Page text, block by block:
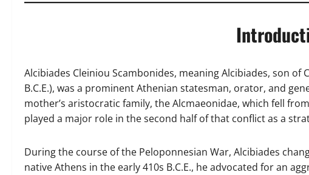
Alcibiades Cleiniou Scambonides, meaning Alcibiades, son of
B.C.E.), was a prominent Athenian statesman, orator, and
mother’s aristocratic family, the Alcmaeonidae, which fell
played a major role in the second half of that conflict as a
During the course of the Peloponnesian War, Alcibiades
native Athens in the early 410s B.C.E., he advocated for an